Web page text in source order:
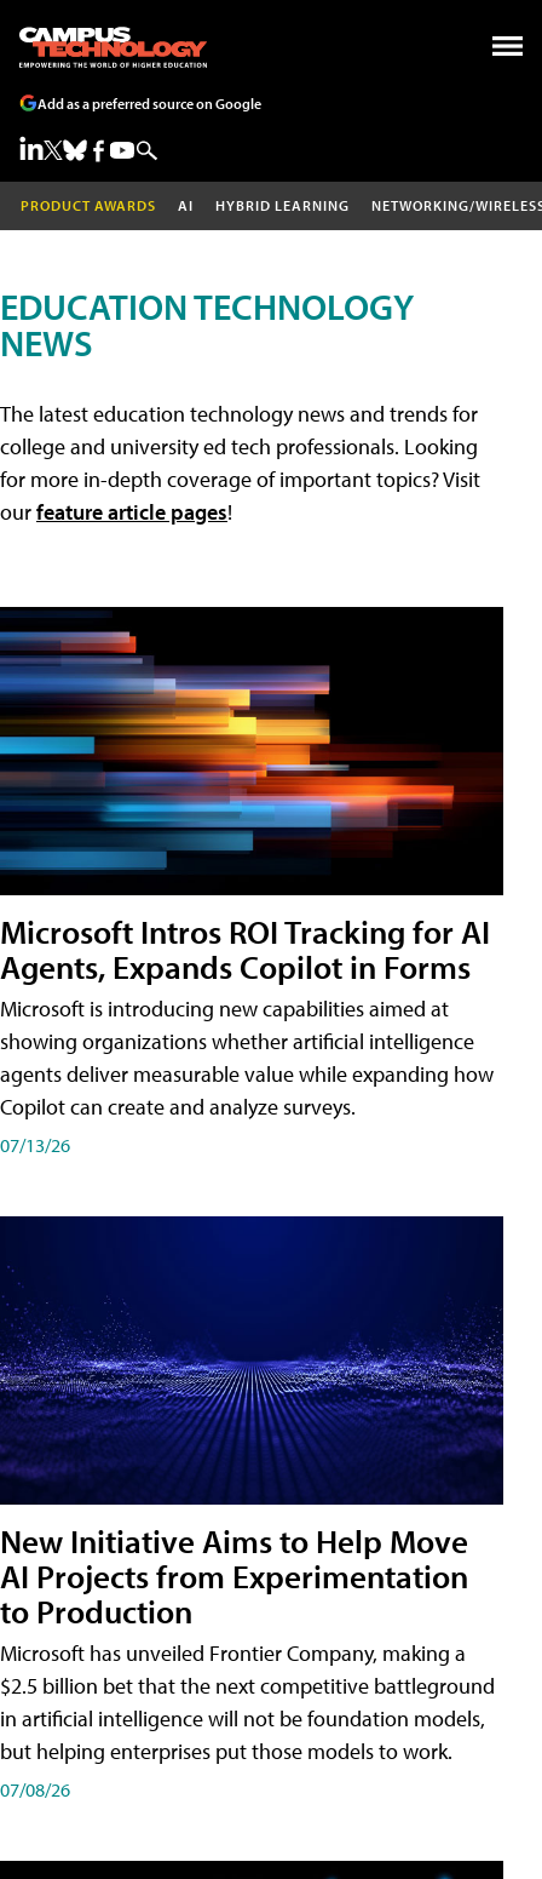
Add as a preferred source on Google
PRODUCT AWARDS AI HYBRID LEARNING NETWORKING/
EDUCATION TECHNOLOGY
NEWS
The latest education technology news and trends for
college and university ed tech professionals. Looking
for more in-depth coverage of important topics? Visit
ourfeature article pages!
Microsoft Intros ROI Tracking for AI
Agents, Expands Copilot in Forms
Microsoft is introducing new capabilities aimed at
showing organizations whether artificial intelligence
agents deliver measurable value while expanding how
Copilot can create and analyze surveys.
07/13/26
New Initiative Aims to Help Move
AI Projects from Experimentation
to Production
Microsoft has unveiled Frontier Company, making a
$2.5 billion bet that the next competitive battleground
in artificial intelligence will not be foundation models,
but helping enterprises put those models to work.
07/08/26